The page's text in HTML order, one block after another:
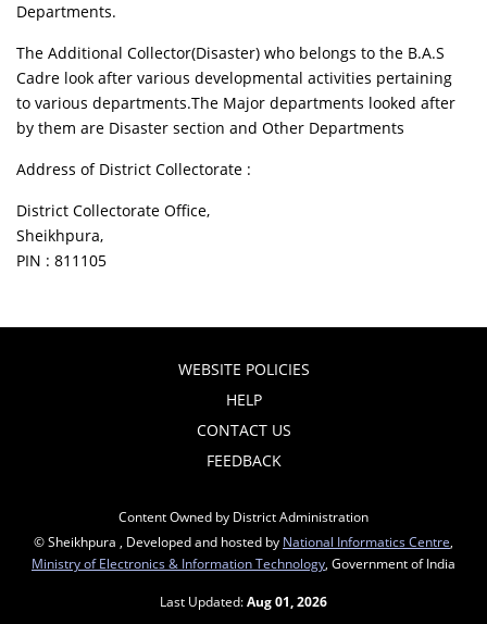
Departments.
The Additional Collector(Disaster) who belongs to the B.A.S
Cadre look after various developmental activities pertaining
to various departments.The Major departments looked after
by them are Disaster section and Other Departments
Address of District Collectorate :
District Collectorate Office,
Sheikhpura,
PIN : 811105
WEBSITE POLICIES
HELP
CONTACT US
FEEDBACK
Content Owned by District Administration
© Sheikhpura , Developed and hosted by National Informatics Centre
Ministry of Electronics & Information Technology , Government of India
Last Updated:Aug 01, 2026